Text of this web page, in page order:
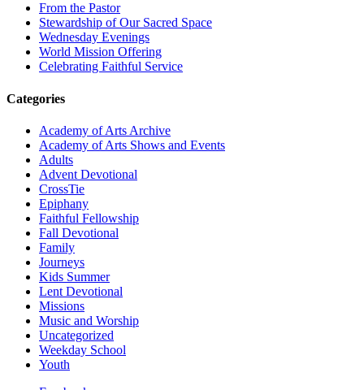
From the Pastor
Stewardship of Our Sacred Space
Wednesday Evenings
World Mission Offering
Celebrating Faithful Service
Categories
Academy of Arts Archive
Academy of Arts Shows and Events
Adults
Advent Devotional
CrossTie
Epiphany
Faithful Fellowship
Fall Devotional
Family
Journeys
Kids Summer
Lent Devotional
Missions
Music and Worship
Uncategorized
Weekday School
Youth